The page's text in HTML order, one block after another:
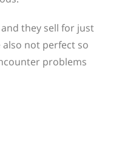
and they sell for just
not perfect so
problems